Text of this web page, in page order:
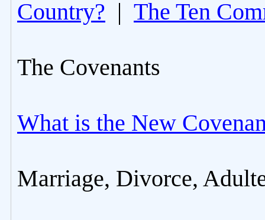
Country? | The Ten
The Covenants
What is the New
Marriage, Divorce,